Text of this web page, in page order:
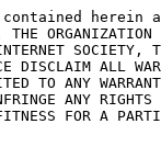
herein
THE ORGANIZATION
SOCIETY,
DISCLAIM ALL
TO ANY
ANY RIGHTS
FOR A